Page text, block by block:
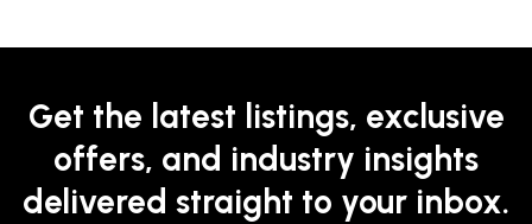
Get the latest listings, exclusive
offers, and industry insights
delivered straight to your inbox.